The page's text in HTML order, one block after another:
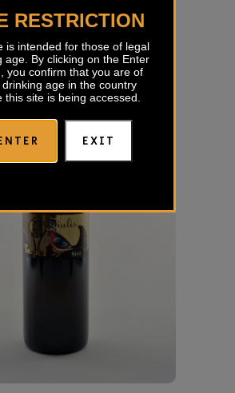
RESTRICTION
is intended for those of legal
age. By clicking on the Enter
you confirm that you are of
drinking age in the country
this site is being accessed.
EXIT
€33,55